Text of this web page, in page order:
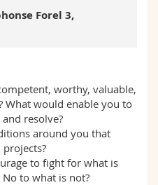
Forel 3,
worthy, valuable,
What would enable you to
resolve?
around you that
to fight for what is
to what is not?